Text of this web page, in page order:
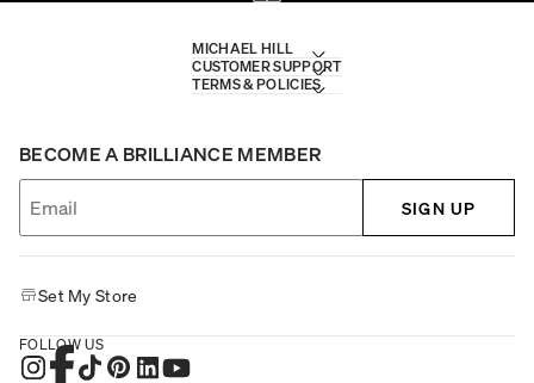
MICHAEL HILL
CUSTOMER SUPPORT
TERMS & POLICIES
BECOME A BRILLIANCE MEMBER
SIGN UP
Set My Store
FOLLOW US